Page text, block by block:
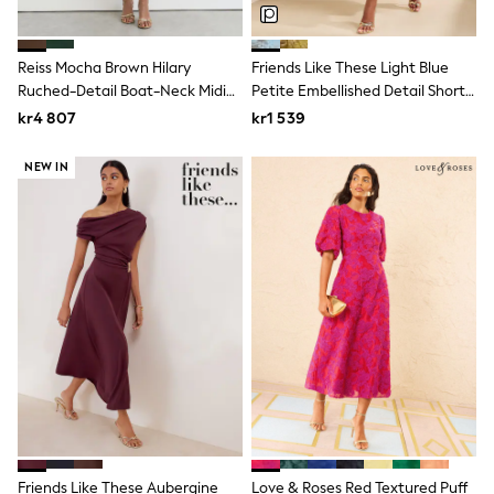
Swim
adidas
Nike
adidas
River Island
Boden
Joules
Frugi
Baker by Ted Baker
Monsoon
Angel & Rocket
JoJo Maman Bébé
Occasionwear
Schoolwear
Partywear
Flower Girl
Swim
Bridesmaid
All Baby & Nursery
New in
Reiss Mocha Brown Hilary
Ruched-Detail Boat-Neck Midi
Dress
kr4 807
Friends Like These Light Blue
Petite Embellished Detail Short
Sleeve Midi Dress
kr1 539
NEW IN
Friends Like These Aubergine
Love & Roses Red Textured Puff